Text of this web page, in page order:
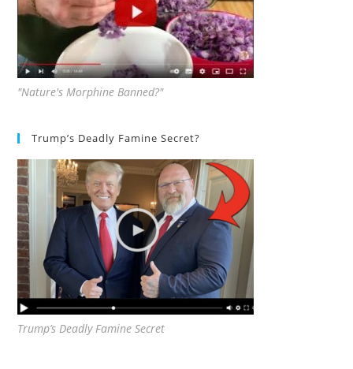
"Nature's Morphine Banned?"
Trump’s Deadly Famine Secret?
Trump’s Deadly Famine Secret